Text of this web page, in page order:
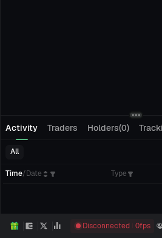
Activity Traders Holders(0)
All
Time/Date Type
Disconnected 0fps